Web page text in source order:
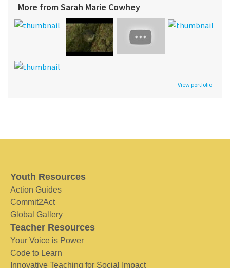
More from Sarah Marie Cowhey
View portfolio
Youth Resources
Action Guides
Commit2Act
Global Gallery
Teacher Resources
Your Voice is Power
Code to Learn
Innovative Teaching for Social Impact